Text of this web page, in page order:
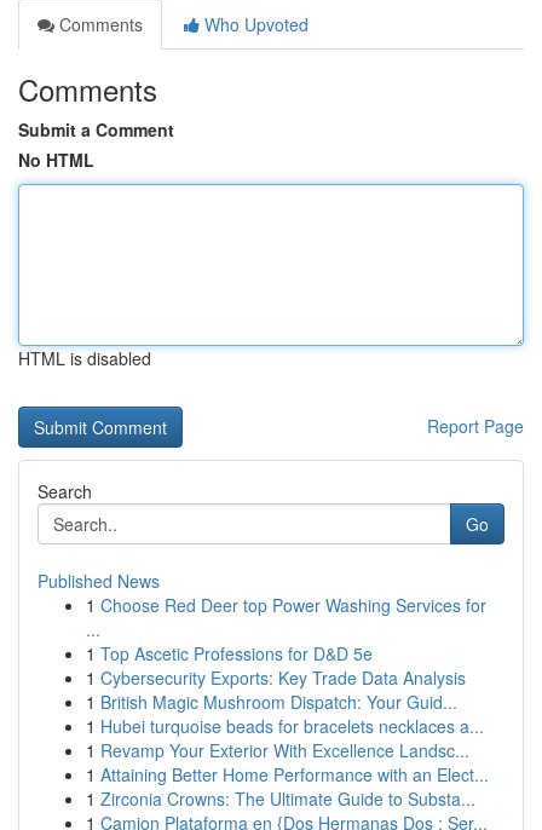
Comments
Who Upvoted
Comments
Submit a Comment
No HTML
HTML is disabled
Report Page
Search
Go
Published News
1 Choose Red Deer top Power Washing Services for
...
1 Top Ascetic Professions for D&D 5e
1 Cybersecurity Exports: Key Trade Data Analysis
1 British Magic Mushroom Dispatch: Your Guid...
1 Hubei turquoise beads for bracelets necklaces a...
1 Revamp Your Exterior With Excellence Landsc...
1 Attaining Better Home Performance with an Elect...
1 Zirconia Crowns: The Ultimate Guide to Substa...
1 Camion Plataforma en {Dos Hermanas Dos : Ser...